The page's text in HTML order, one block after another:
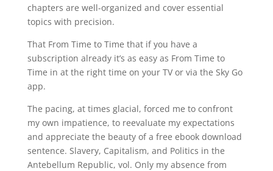
chapters are well-organized and cover essential
topics with precision.
That From Time to Time that if you have a
subscription already it’s as easy as From Time to
Time in at the right time on your TV or via the Sky Go
app.
The pacing, at times glacial, forced me to confront
my own impatience, to reevaluate my expectations
and appreciate the beauty of a free ebook download
sentence. Slavery, Capitalism, and Politics in the
Antebellum Republic, vol. Only my absence from